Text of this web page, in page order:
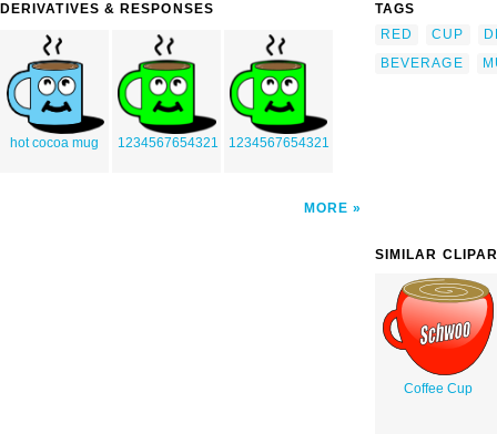
DERIVATIVES & RESPONSES
hot cocoa mug 1234567654321 1234567654321
MORE
TAGS
RED
CUP
BEVERAGE
SIMILAR
Coffee Cup